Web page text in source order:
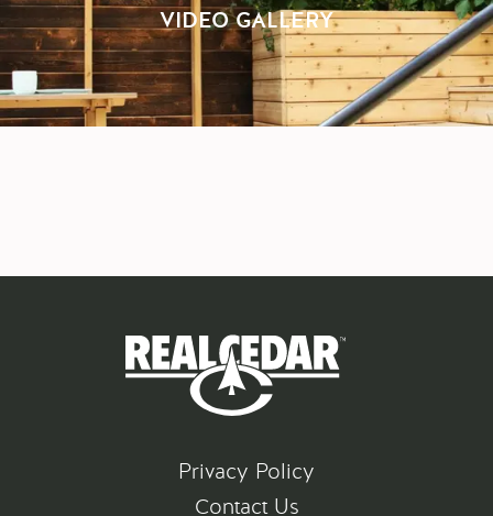
VIDEO GALLERY
Privacy Policy
Contact Us